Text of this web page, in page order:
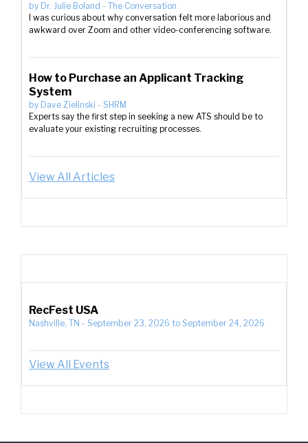
by Dr. Julie Boland - The Conversation
I was curious about why conversation felt more laborious and
awkward over Zoom and other video-conferencing software.
How to Purchase an Applicant Tracking
System
by Dave Zielinski - SHRM
Experts say the first step in seeking a new ATS should be to
evaluate your existing recruiting processes.
View All Articles
RecFest USA
Nashville, TN - September 23, 2026 to September 24, 2026
View All Events